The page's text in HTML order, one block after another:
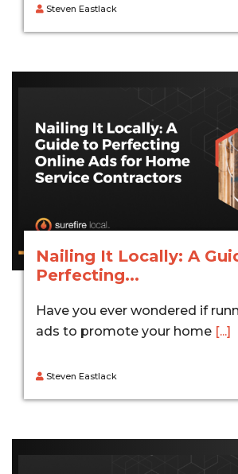
Steven Eastlack
Nailing It Locally: A
Perfecting...
Have you ever wondered if
ads to promote your home [...]
Steven Eastlack